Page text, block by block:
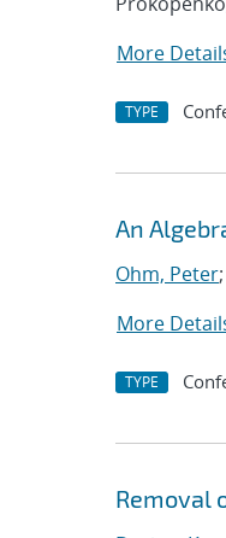
More
TYPE
An
Ohm, Peter;
More
TYPE
Removal